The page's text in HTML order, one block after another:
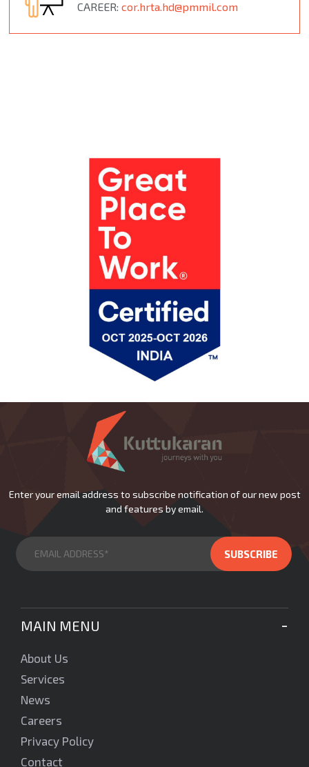
CAREER:cor.hrta.hd@pmmil.com
Enter your email address to subscribe notification of our new post
and features by email.
MAIN MENU
About Us
Services
News
Careers
Privacy Policy
Contact